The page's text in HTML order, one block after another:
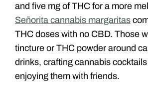
and five mg of THC for a more
Señorita cannabis margaritas
THC doses with no CBD. Those
tincture or THC powder around
drinks, crafting cannabis
enjoying them with friends.